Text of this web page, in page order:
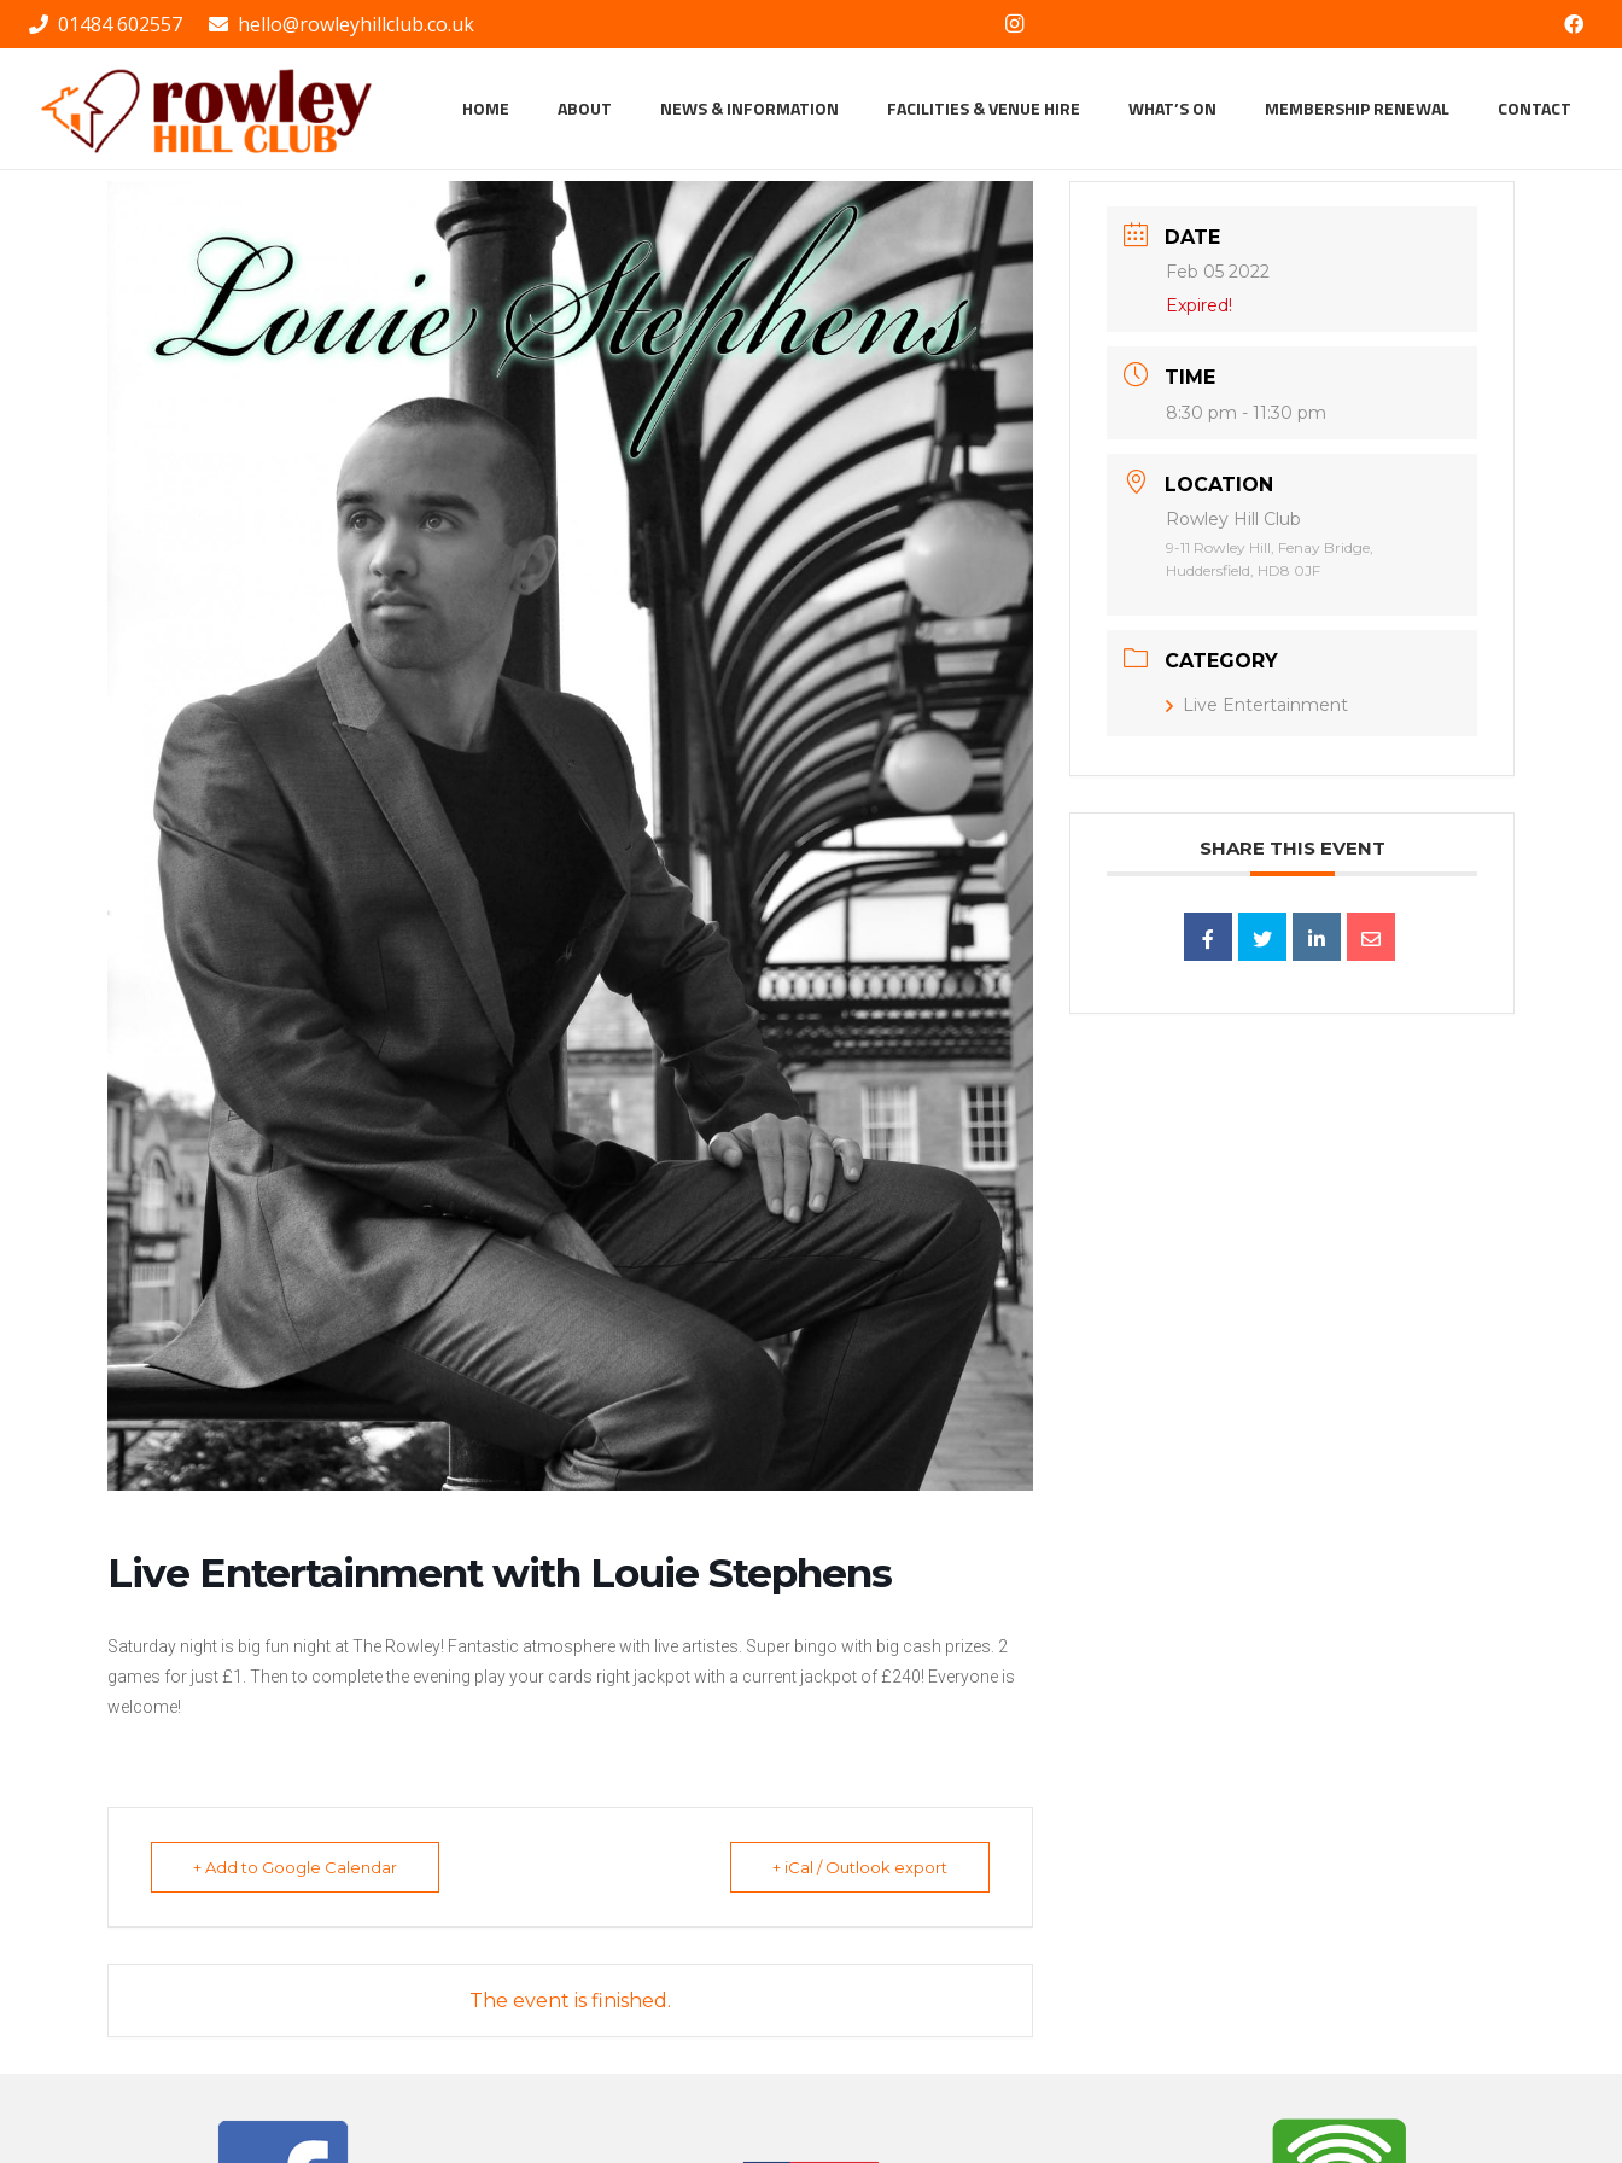
01484 602557 hello@rowleyhillclub.co.uk
HOME ABOUT NEWS & INFORMATION FACILITIES & VENUE HIRE WHAT’S ON MEMBERSHIP RENEWAL CONTACT
Live Entertainment with Louie Stephens
Saturday night is big fun night at The Rowley! Fantastic atmosphere with live artistes. Super bingo with big cash prizes. 2
games for just £1. Then to complete the evening play your cards right jackpot with a current jackpot of £240! Everyone is
welcome!
+ Add to Google Calendar + iCal / Outlook export
The event is finished.
DATE
Feb 05 2022
Expired!
TIME
8:30 pm - 11:30 pm
LOCATION
Rowley Hill Club
9-11 Rowley Hill, Fenay Bridge,
Huddersfield, HD8 0JF
CATEGORY
Live Entertainment
SHARE THIS EVENT